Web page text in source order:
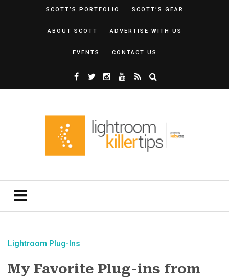
SCOTT’S PORTFOLIO SCOTT’S GEAR
ABOUT SCOTT ADVERTISE WITH US
EVENTS CONTACT US
Lightroom Plug-Ins
My Favorite Plug-ins from